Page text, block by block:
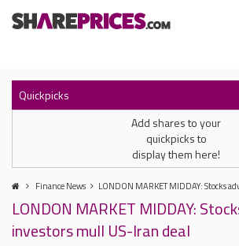
Quickpicks
Add shares to your
quickpicks to
display them here!
Finance News LONDON MARKET MIDDAY: Stocks
LONDON MARKET MIDDAY:
investors mull US-Iran deal